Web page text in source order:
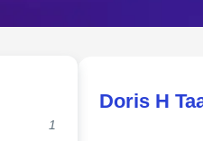
1
Doris H